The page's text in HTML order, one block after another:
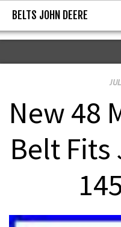
BELTS
BELTS JOHN DEERE
New 48
Belt Fits